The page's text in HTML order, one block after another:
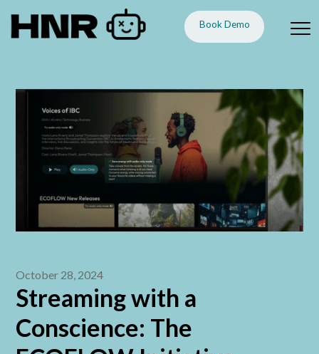
Book Demo
October 28, 2024
Streaming with a
Conscience: The